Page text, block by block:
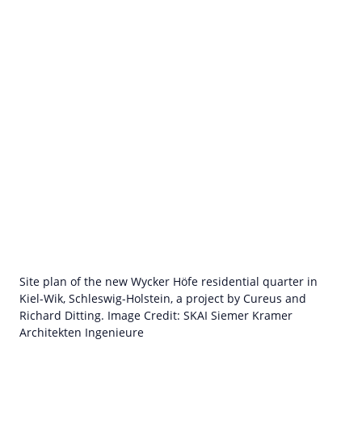
Site plan of the new Wycker Höfe residential quarter in
Kiel-Wik, Schleswig-Holstein, a project by Cureus and
Richard Ditting. Image Credit: SKAI Siemer Kramer
Architekten Ingenieure